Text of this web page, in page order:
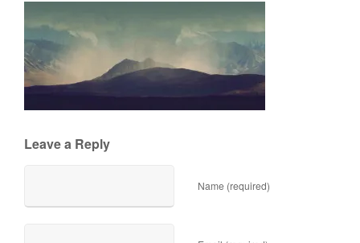
Leave a Reply
Name (required)